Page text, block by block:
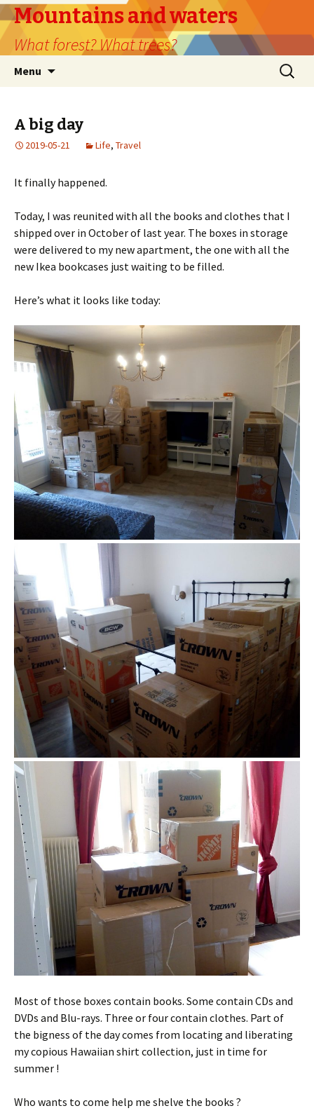
Mountains and waters
What forest? What trees?
Menu
Search
for:
A big day
2019-05-21 Life, Travel
It finally happened.
Today, I was reunited with all the books and clothes that I
shipped over in October of last year. The boxes in storage
were delivered to my new apartment, the one with all the
new Ikea bookcases just waiting to be filled.
Here’s what it looks like today:
Most of those boxes contain books. Some contain CDs and
DVDs and Blu-rays. Three or four contain clothes. Part of
the bigness of the day comes from locating and liberating
my copious Hawaiian shirt collection, just in time for
summer !
Who wants to come help me shelve the books ?